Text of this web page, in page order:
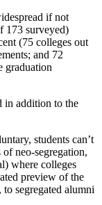
if not
173 surveyed)
(75 colleges out
and 72
graduation
in addition to the
students can’t
neo-segregation,
where colleges
preview of the
segregated alumni